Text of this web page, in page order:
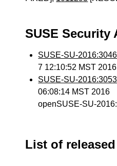
SUSE Security
SUSE-SU-
7 12:10:52 MST 2016
SUSE-SU-
06:08:14 MST 2016
openSUSE-SU-
List of